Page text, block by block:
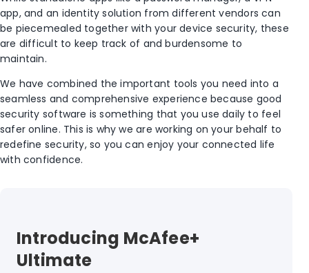
app, and an identity solution from different vendors can
be piecemealed together with your device security, these
are difficult to keep track of and burdensome to
maintain.
We have combined the important tools you need into a
seamless and comprehensive experience because good
security software is something that you use daily to feel
safer online. This is why we are working on your behalf to
redefine security, so you can enjoy your connected life
with confidence.
Introducing McAfee+
Ultimate